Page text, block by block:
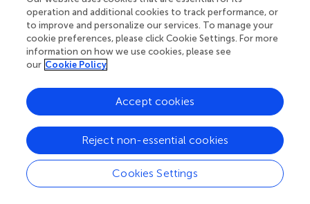
In summary, in females, MS tends to provoke a greater
Th1 and Th17 proinflammatory immune response, both in
the peripheral blood and in the CNS. On the contrary, in
males, MS causes the cells to adopt a Th2-type response
and to suppress Th1/Th17 proinflammatory responses.
Such a sexual dimorphism in the immune system of MS
patients may explain the more inflammatory disease
phenotype observed in the female compared to the male
population.
The Effect of Sex Hormones in MS
There is compelling evidence that sex hormones are
operation and additional cookies to track performance, or
to improve and personalize our services. To manage your
cookie preferences, please click Cookie Settings. For more
information on how we use cookies, please see
our Cookie Policy
Cookies Settings
Reject non-essential cookies
Accept cookies